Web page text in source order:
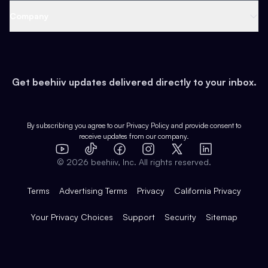
Earn
Web 3 & Crypto
Health & Fitness
Pop Culture
Expert Directory
Case Studies
Product Overview
Integrations
Get beehiiv updates delivered directly to your inbox.
By subscribing you agree to our Privacy Policy and provide consent to
receive updates from our company.
YouTube
TikTok FacebookInstagram
X
LinkedIn
© 2026 beehiiv, Inc. All rights reserved.
Terms Advertising Terms Privacy California Privacy
Your Privacy Choices Support Security Sitemap